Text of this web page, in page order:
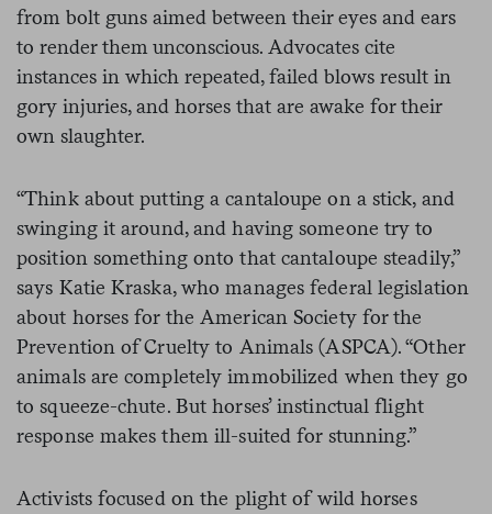
from bolt guns aimed between their eyes and ears
to render them unconscious. Advocates cite
instances in which repeated, failed blows result in
gory injuries, and horses that are awake for their
own slaughter.
“Think about putting a cantaloupe on a stick, and
swinging it around, and having someone try to
position something onto that cantaloupe steadily,”
says Katie Kraska, who manages federal legislation
about horses for the American Society for the
Prevention of Cruelty to Animals (ASPCA). “Other
animals are completely immobilized when they go
to squeeze-chute. But horses’ instinctual flight
response makes them ill-suited for stunning.”
Activists focused on the plight of wild horses